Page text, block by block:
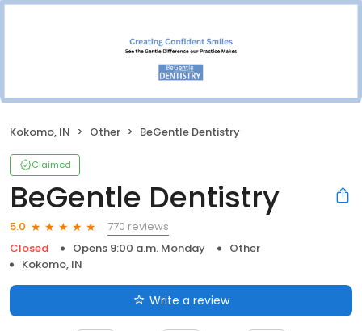
Kokomo, IN Other BeGentle Dentistry
Claimed
BeGentle Dentistry
5.0
770 reviews
Closed
Opens 9:00 a.m. Monday
Other
Kokomo, IN
Write a review